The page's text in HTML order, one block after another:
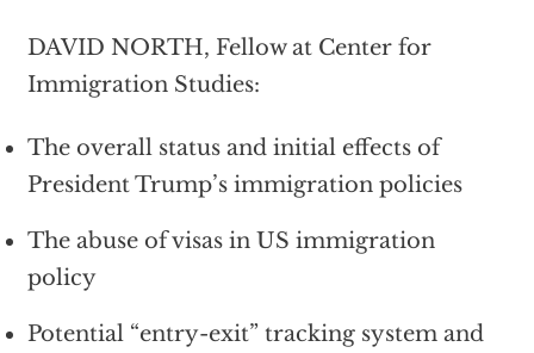
DAVID NORTH, Fellow at Center for
Immigration Studies:
The overall status and initial effects of
President Trump’s immigration policies
The abuse of visas in US immigration
policy
Potential “entry-exit” tracking system and